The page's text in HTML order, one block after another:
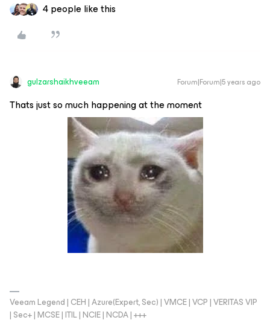
4 people like this
gulzarshaikhveeam Forum|Forum|5 years ago
Thats just so much happening at the moment
Veeam Legend | CEH | Azure(Expert, Sec) | VMCE | VCP | VERITAS VIP
| Sec+ | MCSE | ITIL | NCIE | NCDA | +++